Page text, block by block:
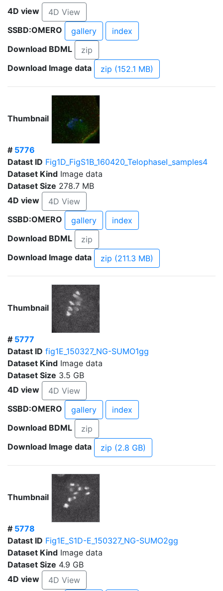
4D view
4D View
SSBD:OMERO
gallery
index
Download BDML
zip
Download Image data
zip (152.1 MB)
Thumbnail
# 5776
Datast ID Fig1D_FigS1B_160420_TelophaseI_samples4
Dataset Kind Image data
Dataset Size 278.7 MB
4D view
4D View
SSBD:OMERO
gallery
index
Download BDML
zip
Download Image data
zip (211.3 MB)
Thumbnail
# 5777
Datast ID fig1E_150327_NG-SUMO1gg
Dataset Kind Image data
Dataset Size 3.5 GB
4D view
4D View
SSBD:OMERO
gallery
index
Download BDML
zip
Download Image data
zip (2.8 GB)
Thumbnail
# 5778
Datast ID Fig1E_S1D-E_150327_NG-SUMO2gg
Dataset Kind Image data
Dataset Size 4.9 GB
4D view
4D View